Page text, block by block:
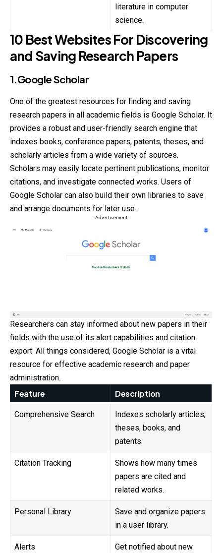
literature in computer
science.
10 Best Websites For Discovering
and Saving Research Papers
1.Google Scholar
One of the greatest resources for finding and saving
research papers in all academic fields is Google Scholar. It
provides a robust and user-friendly search engine that
indexes books, conference papers, patents, theses, and
scholarly articles from a wide variety of sources.
Scholars may easily locate pertinent publications, monitor
citations, and investigate connected works. Users of
Google Scholar can also build their own libraries to save
and arrange documents for later use.
- Advertisement -
Researchers can stay informed about new papers in their
fields with the use of its alert capabilities and citation
export. All things considered, Google Scholar is a vital
resource for effective academic research and paper
administration.
Feature Description
Comprehensive Search
Indexes scholarly articles,
theses, books, and
patents.
Citation Tracking
Shows how many times
papers are cited and
related works.
Personal Library
Save and organize papers
in a user library.
Alerts Get notified about new